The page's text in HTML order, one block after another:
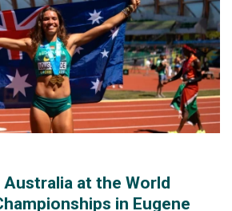
at the World
in Eugene